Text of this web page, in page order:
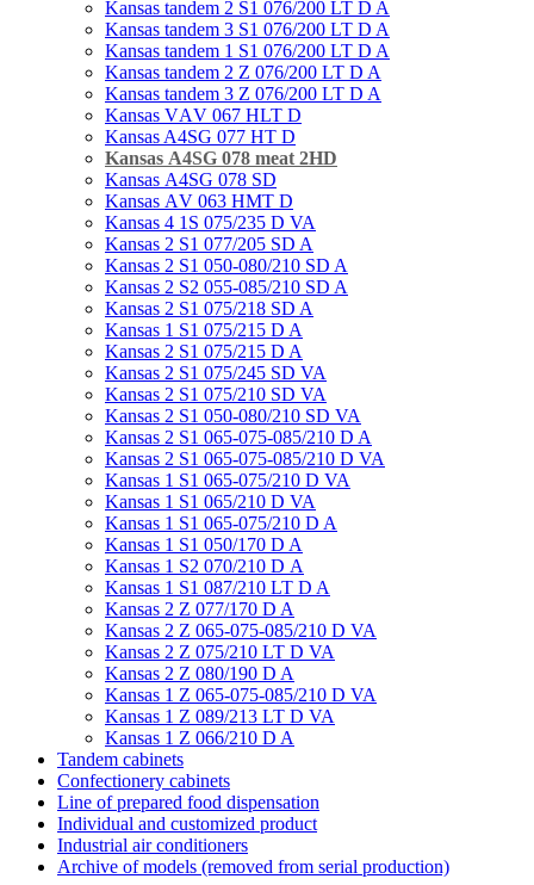
Kansas tandem 2 S1 076/200 LT D A
Kansas tandem 3 S1 076/200 LT D A
Kansas tandem 1 S1 076/200 LT D A
Kansas tandem 2 Z 076/200 LT D A
Kansas tandem 3 Z 076/200 LT D A
Kansas VАV 067 HLT D
Kansas A4SG 077 HT D
Kansas А4SG 078 meat 2HD
Kansas А4SG 078 SD
Kansas АV 063 HMT D
Kansas 4 1S 075/235 D VA
Kansas 2 S1 077/205 SD A
Kansas 2 S1 050-080/210 SD A
Kansas 2 S2 055-085/210 SD A
Kansas 2 S1 075/218 SD A
Kansas 1 S1 075/215 D A
Kansas 2 S1 075/215 D A
Kansas 2 S1 075/245 SD VA
Kansas 2 S1 075/210 SD VA
Kansas 2 S1 050-080/210 SD VA
Kansas 2 S1 065-075-085/210 D A
Kansas 2 S1 065-075-085/210 D VA
Kansas 1 S1 065-075/210 D VA
Kansas 1 S1 065/210 D VA
Kansas 1 S1 065-075/210 D A
Kansas 1 S1 050/170 D A
Kansas 1 S2 070/210 D А
Kansas 1 S1 087/210 LT D A
Kansas 2 Z 077/170 D A
Kansas 2 Z 065-075-085/210 D VA
Kansas 2 Z 075/210 LT D VA
Kansas 2 Z 080/190 D A
Kansas 1 Z 065-075-085/210 D VA
Kansas 1 Z 089/213 LT D VA
Kansas 1 Z 066/210 D A
Tandem cabinets
Confectionery cabinets
Line of prepared food dispensation
Individual and customized product
Industrial air conditioners
Archive of models (removed from serial production)